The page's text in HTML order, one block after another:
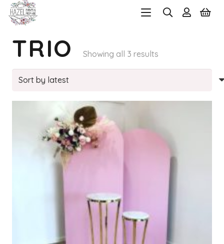
TRIO Showing all 3 resultsSorted
by